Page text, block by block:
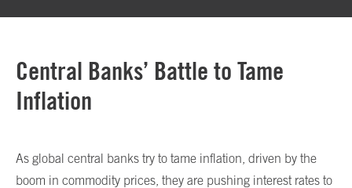
Central Banks’ Battle to Tame
Inflation
As global central banks try to tame inflation, driven by the
boom in commodity prices, they are pushing interest rates to